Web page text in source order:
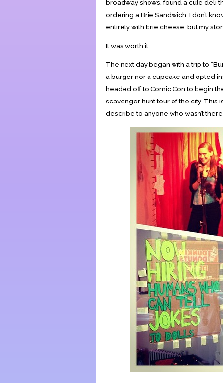
broadway shows, found a cute deli
ordering a Brie Sandwich. I don’t
entirely with brie cheese, but my
It was worth it.
The next day began with a trip to
a burger nor a cupcake and opted
headed off to Comic Con to begin
scavenger hunt tour of the city. This
describe to anyone who wasn’t there